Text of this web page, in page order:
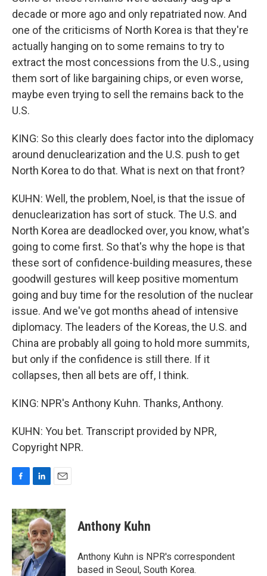
decade or more ago and only repatriated now. And
one of the criticisms of North Korea is that they're
actually hanging on to some remains to try to
extract the most concessions from the U.S., using
them sort of like bargaining chips, or even worse,
maybe even trying to sell the remains back to the
U.S.
KING: So this clearly does factor into the diplomacy
around denuclearization and the U.S. push to get
North Korea to do that. What is next on that front?
KUHN: Well, the problem, Noel, is that the issue of
denuclearization has sort of stuck. The U.S. and
North Korea are deadlocked over, you know, what's
going to come first. So that's why the hope is that
these sort of confidence-building measures, these
goodwill gestures will keep positive momentum
going and buy time for the resolution of the nuclear
issue. And we've got months ahead of intensive
diplomacy. The leaders of the Koreas, the U.S. and
China are probably all going to hold more summits,
but only if the confidence is still there. If it
collapses, then all bets are off, I think.
KING: NPR's Anthony Kuhn. Thanks, Anthony.
KUHN: You bet. Transcript provided by NPR,
Copyright NPR.
c
e
b
o
o
k
n
k
e
d
I
n
a
i
l
Anthony Kuhn
Anthony Kuhn is NPR's correspondent
based in Seoul, South Korea.